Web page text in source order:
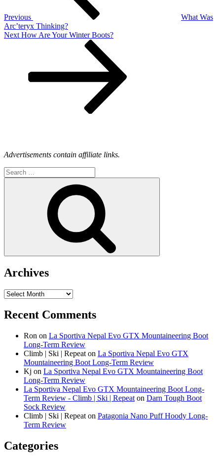
Previous
What Was
Arc’teryx Thinking?
Next
Next How Are Your Winter Boots?
Advertisements contain affiliate links.
Search
for:
Archives
Archives
Recent Comments
Ron on La Sportiva Nepal Evo GTX Mountaineering Boot
Long-Term Review
Climb | Ski | Repeat on La Sportiva Nepal Evo GTX
Mountaineering Boot Long-Term Review
Kj on La Sportiva Nepal Evo GTX Mountaineering Boot
Long-Term Review
La Sportiva Nepal Evo GTX Mountaineering Boot Long-
Term Review - Climb | Ski | Repeat on Darn Tough Boot
Sock Review
Climb | Ski | Repeat on Patagonia Nano Puff Hoody Long-
Term Review
Categories